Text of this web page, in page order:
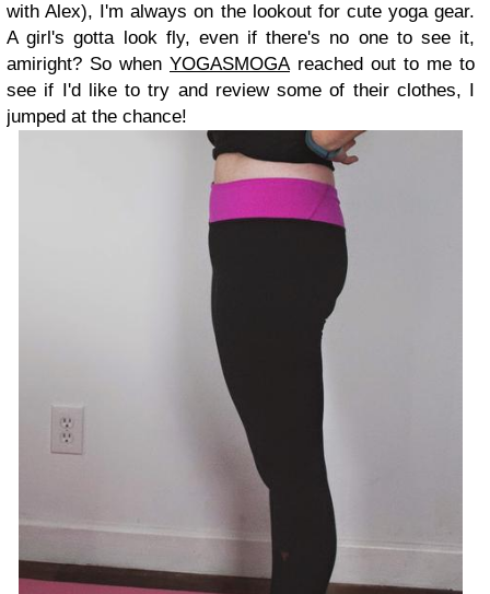
with Alex), I'm always on the lookout for cute yoga gear.
A girl's gotta look fly, even if there's no one to see it,
amiright? So when YOGASMOGAreached out to me to
see if I'd like to try and review some of their clothes, I
jumped at the chance!